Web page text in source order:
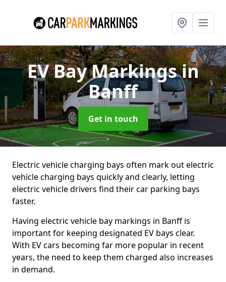
EV Bay Markingsin
Banff
Get in touch
Electric vehicle charging bays often mark out electric
vehicle charging bays quickly and clearly, letting
electric vehicle drivers find their car parking bays
faster.
Having electric vehicle bay markings in Banff is
important for keeping designated EV bays clear.
With EV cars becoming far more popular in recent
years, the need to keep them charged also increases
in demand.